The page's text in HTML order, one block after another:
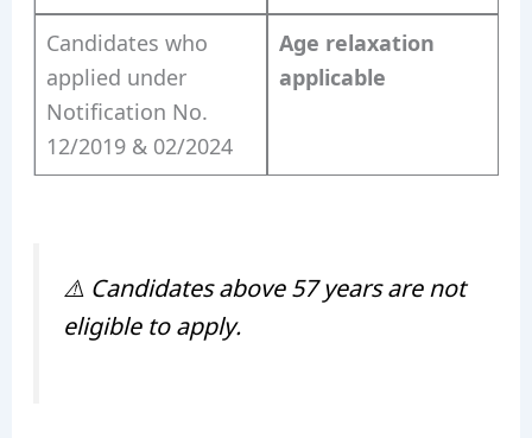
Candidates who
applied under
Notification No.
12/2019 & 02/2024
Age relaxation
applicable
⚠️ Candidates above 57 years are not
eligible to apply.